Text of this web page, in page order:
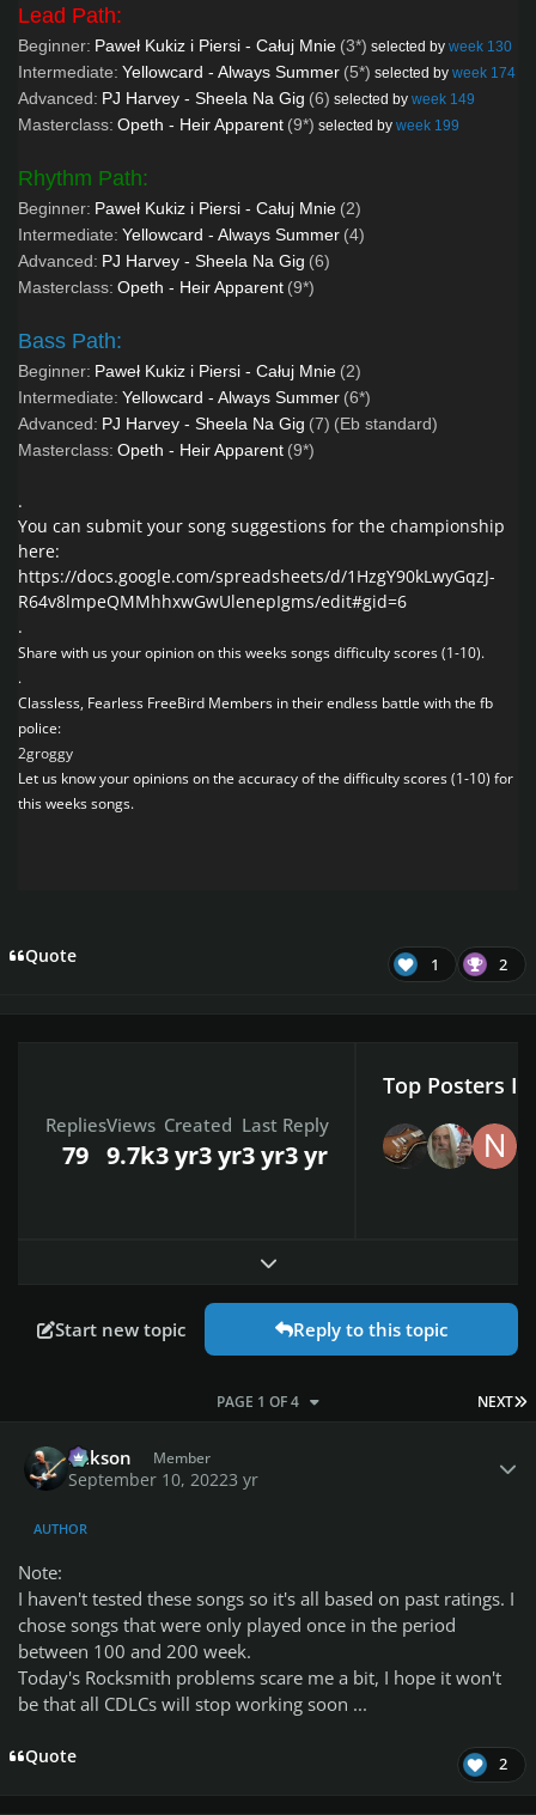
Lead Path:
Beginner: Paweł Kukiz i Piersi - Całuj Mnie (3*) selected by week 130
Intermediate: Yellowcard - Always Summer (5*) selected by week 174
Advanced: PJ Harvey - Sheela Na Gig (6) selected by week 149
Masterclass: Opeth - Heir Apparent (9*) selected by week 199
Rhythm Path:
Beginner: Paweł Kukiz i Piersi - Całuj Mnie (2)
Intermediate: Yellowcard - Always Summer (4)
Advanced: PJ Harvey - Sheela Na Gig (6)
Masterclass: Opeth - Heir Apparent (9*)
Bass Path:
Beginner: Paweł Kukiz i Piersi - Całuj Mnie (2)
Intermediate: Yellowcard - Always Summer (6*)
Advanced: PJ Harvey - Sheela Na Gig (7) (Eb standard)
Masterclass: Opeth - Heir Apparent (9*)
.
You can submit your song suggestions for the championship
here:
https://docs.google.com/spreadsheets/d/1HzgY90kLwyGqzJ-
R64v8lmpeQMMhhxwGwUlenepIgms/edit#gid=6
.
Share with us your opinion on this weeks songs difficulty scores (1-10).
.
Classless, Fearless FreeBird Members in their endless battle with the fb
police:
2groggy
Let us know your opinions on the accuracy of the difficulty scores (1-10) for
this weeks songs.
Quote 1 2
Replies
79
Views
9.7k
Created
3 yr3 yr
Last Reply
3 yr3 yr
Top Posters
Expand topic overview
Start new topic Reply to this topic
NEXT
PAGE 1 OF 4
Mikson Member
September 10, 20223 yr
AUTHOR
Note:
I haven't tested these songs so it's all based on past ratings. I
chose songs that were only played once in the period
between 100 and 200 week.
Today's Rocksmith problems scare me a bit, I hope it won't
be that all CDLCs will stop working soon ...
Quote 2